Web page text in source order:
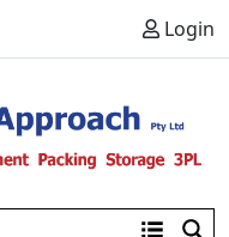
Login